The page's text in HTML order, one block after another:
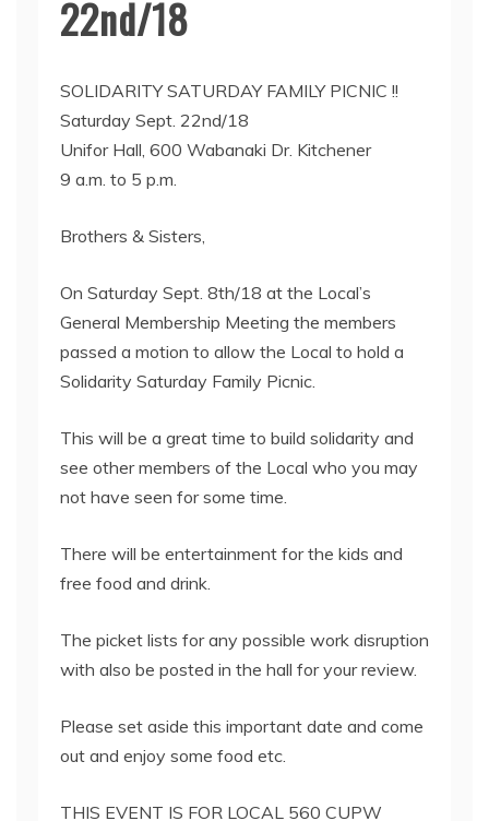
22nd/18
SOLIDARITY SATURDAY FAMILY PICNIC !!
Saturday Sept. 22nd/18
Unifor Hall, 600 Wabanaki Dr. Kitchener
9 a.m. to 5 p.m.
Brothers & Sisters,
On Saturday Sept. 8th/18 at the Local’s
General Membership Meeting the members
passed a motion to allow the Local to hold a
Solidarity Saturday Family Picnic.
This will be a great time to build solidarity and
see other members of the Local who you may
not have seen for some time.
There will be entertainment for the kids and
free food and drink.
The picket lists for any possible work disruption
with also be posted in the hall for your review.
Please set aside this important date and come
out and enjoy some food etc.
THIS EVENT IS FOR LOCAL 560 CUPW